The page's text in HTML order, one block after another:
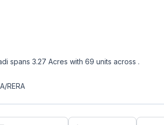
spans 3.27 Acres with 69 units across .
RERA